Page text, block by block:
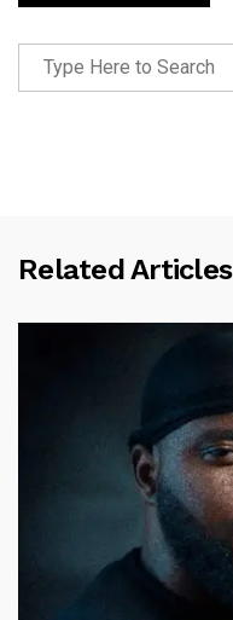
Related Articles